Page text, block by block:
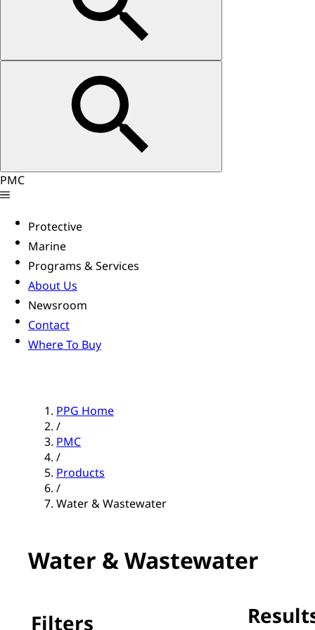
PMC
Protective
Marine
Programs & Services
About Us
Newsroom
Contact
Where To Buy
PPG Home
/
PMC
/
Products
/
Water & Wastewater
Water & Wastewater
Filters